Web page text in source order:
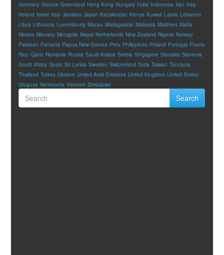
Germany Greece Greenland Hong Kong Hungary India Indonesia Iran Iraq
Ireland Israel Italy Jamaica Japan Kazakhstan Kenya Kuwait Latvia Lebanon
Libya Lithuania Luxembourg Macau Madagascar Malaysia Maldives Malta
Mexico Monaco Mongolia Nepal Netherlands New Zealand Nigeria Norway
Pakistan Panama Papua New Guinea Peru Philippines Poland Portugal Puerto
Rico Qatar Romania Russia Saudi Arabia Serbia Singapore Slovakia Slovenia
South Africa Spain Sri Lanka Sweden Switzerland Syria Taiwan Tanzania
Thailand Turkey Ukraine United Arab Emirates United Kingdom United States
Uruguay Venezuela Vietnam Zimbabwe
Search